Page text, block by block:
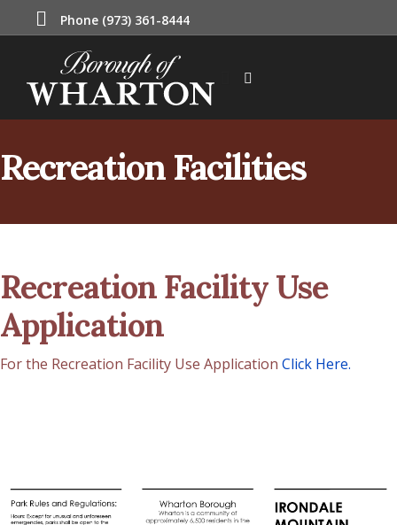
Phone (973) 361-8444
Recreation Facilities
Recreation Facility Use
Application
For the Recreation Facility Use Application Click Here.